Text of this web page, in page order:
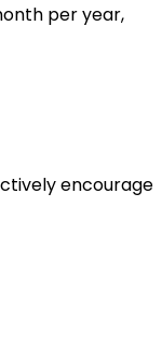
per year,
encourage